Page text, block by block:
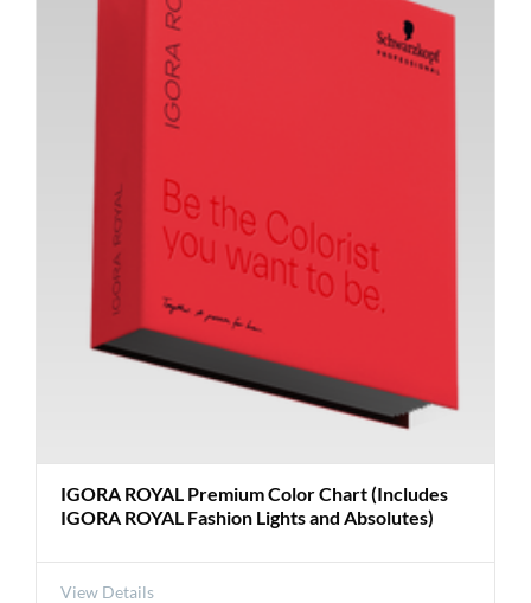
IGORA ROYAL Premium Color Chart (Includes
IGORA ROYAL Fashion Lights and Absolutes)
View Details